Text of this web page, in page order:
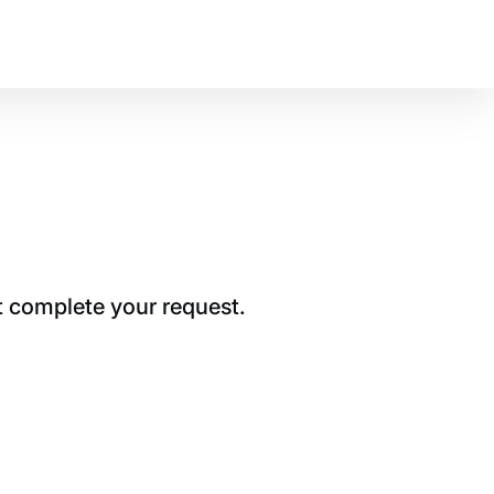
complete your request.